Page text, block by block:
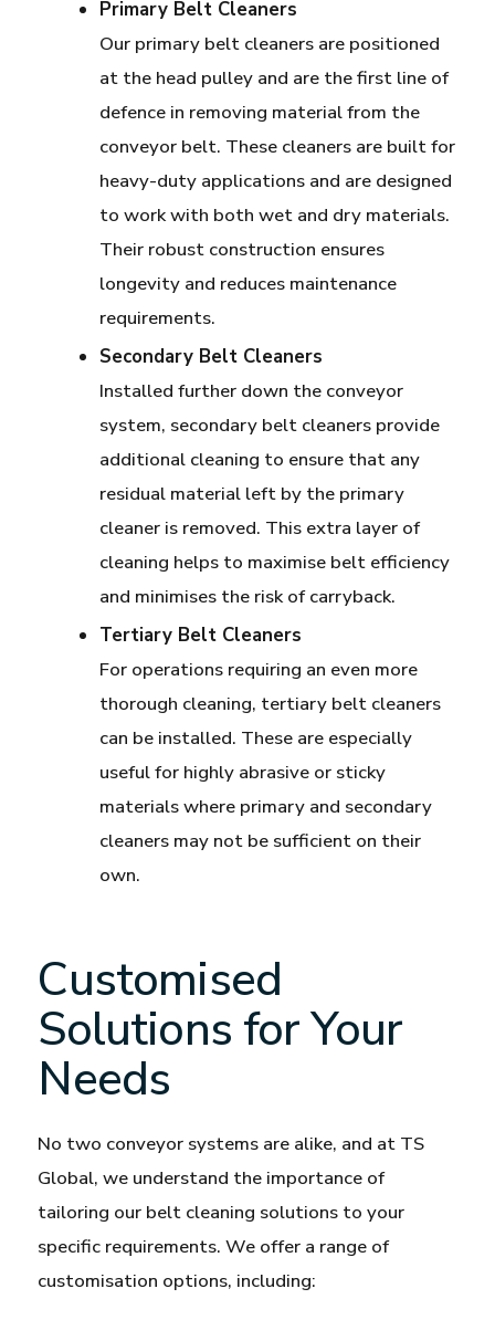
Primary Belt Cleaners
Our primary belt cleaners are positioned
at the head pulley and are the first line of
defence in removing material from the
conveyor belt. These cleaners are built for
heavy-duty applications and are designed
to work with both wet and dry materials.
Their robust construction ensures
longevity and reduces maintenance
requirements.
Secondary Belt Cleaners
Installed further down the conveyor
system, secondary belt cleaners provide
additional cleaning to ensure that any
residual material left by the primary
cleaner is removed. This extra layer of
cleaning helps to maximise belt efficiency
and minimises the risk of carryback.
Tertiary Belt Cleaners
For operations requiring an even more
thorough cleaning, tertiary belt cleaners
can be installed. These are especially
useful for highly abrasive or sticky
materials where primary and secondary
cleaners may not be sufficient on their
own.
Customised
Solutions for Your
Needs
No two conveyor systems are alike, and at TS
Global, we understand the importance of
tailoring our belt cleaning solutions to your
specific requirements. We offer a range of
customisation options, including: